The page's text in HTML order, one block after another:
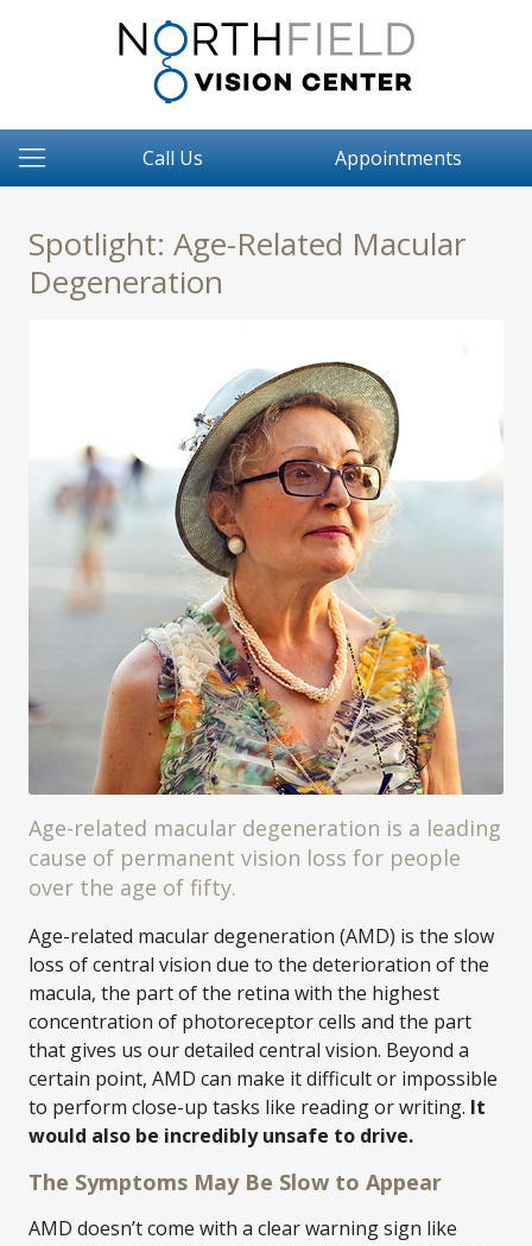
Call Us Appointments
Spotlight: Age-Related Macular
Degeneration
Age-related macular degeneration is a leading
cause of permanent vision loss for people
over the age of fifty.
Age-related macular degeneration (AMD) is the slow
loss of central vision due to the deterioration of the
macula, the part of the retina with the highest
concentration of photoreceptor cells and the part
that gives us our detailed central vision. Beyond a
certain point, AMD can make it difficult or impossible
to perform close-up tasks like reading or writing. It
would also be incredibly unsafe to drive.
The Symptoms May Be Slow to Appear
AMD doesn’t come with a clear warning sign like